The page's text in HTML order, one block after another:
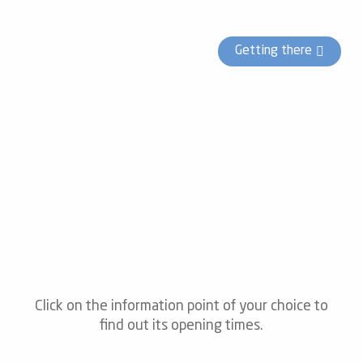
Getting there
Click on the information point of your choice to
find out its opening times.